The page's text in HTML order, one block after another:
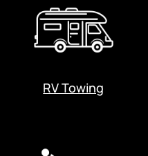
RV Towing